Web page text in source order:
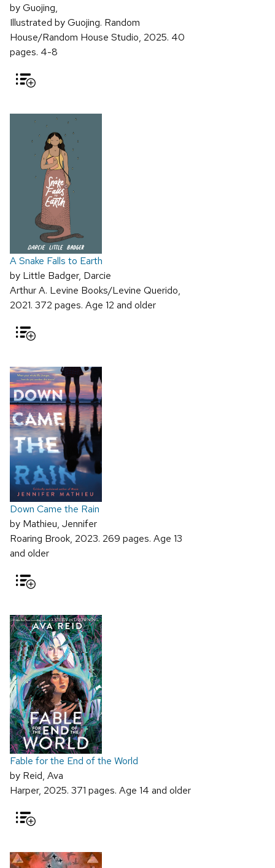
by Guojing,
Illustrated by Guojing. Random
House/Random House Studio, 2025. 40
pages. 4-8
A Snake Falls to Earth
by Little Badger, Darcie
Arthur A. Levine Books/Levine Querido,
2021. 372 pages. Age 12 and older
Down Came the Rain
by Mathieu, Jennifer
Roaring Brook, 2023. 269 pages. Age 13
and older
Fable for the End of the World
by Reid, Ava
Harper, 2025. 371 pages. Age 14 and older